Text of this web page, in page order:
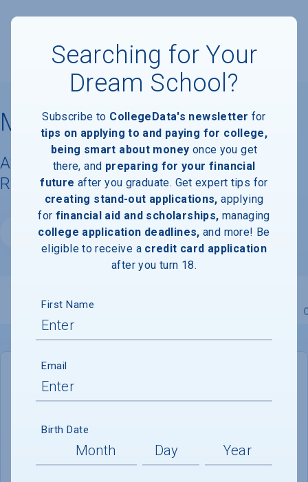
Manhattan University
Available Degrees, Graduation
Requirements, & Faculty Information
Website
Overview Admissions
Academic Calendar System
Semester
Summer Session
Offered
Searching for Your
Dream School?
Subscribe to CollegeData's newsletter for
tips on applying to and paying for college,
being smart about money once you get
there, and preparing for your financial
future after you graduate. Get expert tips for
creating stand-out applications, applying
for financial aid and scholarships, managing
college application deadlines, and more! Be
eligible to receive a credit card application
after you turn 18.
First Name
Email
Birth Date